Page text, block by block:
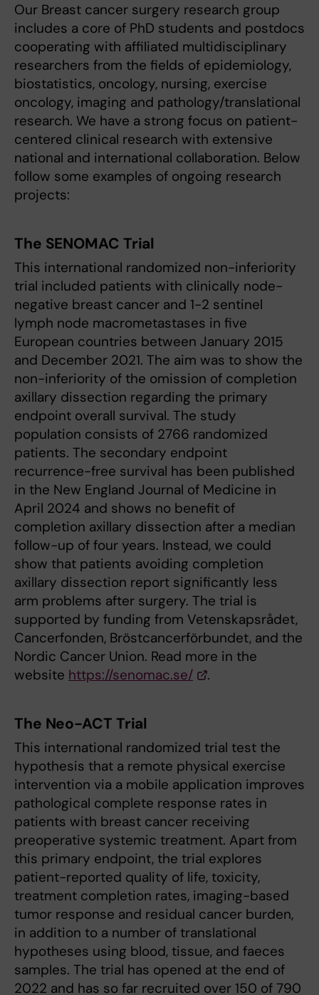
Our Breast cancer surgery research group
includes a core of PhD students and postdocs
cooperating with affiliated multidisciplinary
researchers from the fields of epidemiology,
biostatistics, oncology, nursing, exercise
oncology, imaging and pathology/translational
research. We have a strong focus on patient-
centered clinical research with extensive
national and international collaboration. Below
follow some examples of ongoing research
projects:
The SENOMAC Trial
This international randomized non-inferiority
trial included patients with clinically node-
negative breast cancer and 1-2 sentinel
lymph node macrometastases in five
European countries between January 2015
and December 2021. The aim was to show the
non-inferiority of the omission of completion
axillary dissection regarding the primary
endpoint overall survival. The study
population consists of 2766 randomized
patients. The secondary endpoint
recurrence-free survival has been published
in the New England Journal of Medicine in
April 2024 and shows no benefit of
completion axillary dissection after a median
follow-up of four years. Instead, we could
show that patients avoiding completion
axillary dissection report significantly less
arm problems after surgery. The trial is
supported by funding from Vetenskapsrådet,
Cancerfonden, Bröstcancerförbundet, and the
Nordic Cancer Union. Read more in the
website https://senomac.se/ .
The Neo-ACT Trial
This international randomized trial test the
hypothesis that a remote physical exercise
intervention via a mobile application improves
pathological complete response rates in
patients with breast cancer receiving
preoperative systemic treatment. Apart from
this primary endpoint, the trial explores
patient-reported quality of life, toxicity,
treatment completion rates, imaging-based
tumor response and residual cancer burden,
in addition to a number of translational
hypotheses using blood, tissue, and faeces
samples. The trial has opened at the end of
2022 and has so far recruited over 150 of 790